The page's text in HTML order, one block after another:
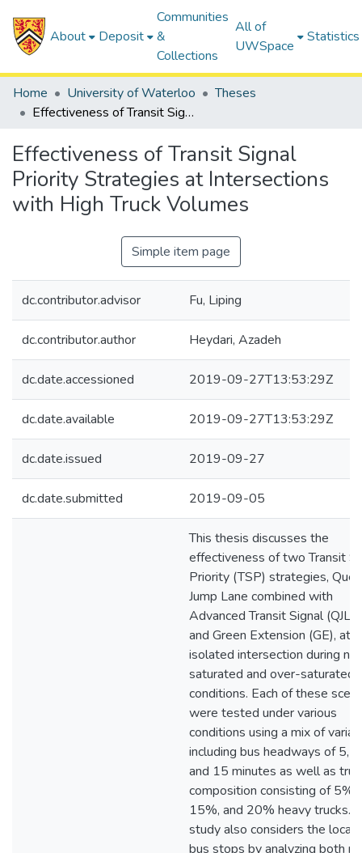
About Deposit
Communities
&
Collections
All of
UWSpace
Statistics
Home University of Waterloo
Theses
Effectiveness of Transit Signal Priority Strategies at Intersections with High Truck Volumes
Effectiveness of Transit Signal
Priority Strategies at Intersections
with High Truck Volumes
Simple item page
dc.contributor.advisor Fu, Liping
dc.contributor.author Heydari, Azadeh
dc.date.accessioned 2019-09-27T13:53:29Z
dc.date.available 2019-09-27T13:53:29Z
dc.date.issued 2019-09-27
dc.date.submitted 2019-09-05
This thesis discusses the
effectiveness of two Transit
Priority (TSP) strategies,
Jump Lane combined with
Advanced Transit Signal (QJL-
and Green Extension (GE), at
isolated intersection during
saturated and over-saturated
conditions. Each of these
were tested under various
conditions using a mix of
including bus headways of 5,
and 15 minutes as well as
composition consisting of 5%,
15%, and 20% heavy trucks.
study also considers the
bus stops by analyzing both